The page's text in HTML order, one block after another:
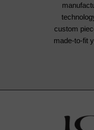
custom
made-to-fit